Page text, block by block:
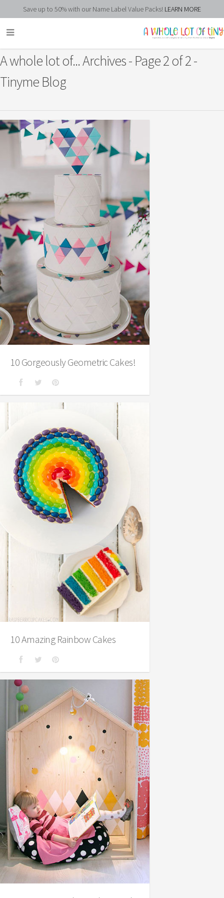
Save up to 50% with our Name Label Value Packs! LEARN MORE
A whole lot of... Archives - Page 2 of 2 -
Tinyme Blog
10 Gorgeously Geometric Cakes!
10 Amazing Rainbow Cakes